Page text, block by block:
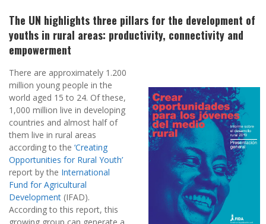
The UN highlights three pillars for the development of
youths in rural areas: productivity, connectivity and
empowerment
There are approximately 1.200
million young people in the
world aged 15 to 24. Of these,
1,000 million live in developing
countries and almost half of
them live in rural areas
according to the ‘Creating
Opportunities for Rural Youth’
report by the International
Fund for Agricultural
Development (IFAD).
According to this report, this